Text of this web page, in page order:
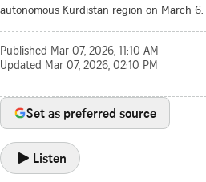
autonomous Kurdistan region on March 6.
Published Mar 07, 2026, 11:10 AM
Updated Mar 07, 2026, 02:10 PM
Set as preferred source
Listen